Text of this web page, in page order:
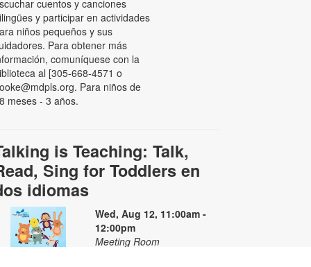
cuentos y canciones
y participar en actividades
niños pequeños y sus
Para obtener más
comuníquese con la
al [305-668-4571 o
Para niños de
meses - 3 años.
is Teaching: Talk,
Sing for Toddlers en
idiomas
Wed, Aug 12, 11:00am -
12:00pm
Meeting Room